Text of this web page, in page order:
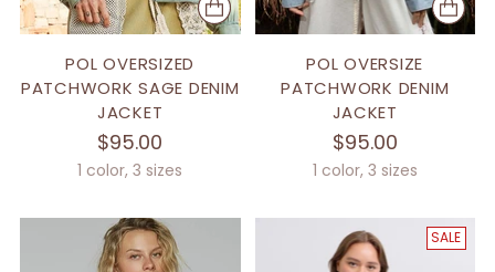
POL OVERSIZED
PATCHWORK SAGE DENIM
JACKET
$95.00
1 color, 3 sizes
POL OVERSIZE
PATCHWORK DENIM
JACKET
$95.00
1 color, 3 sizes
SALE